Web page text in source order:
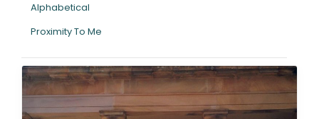
Alphabetical
Proximity To Me